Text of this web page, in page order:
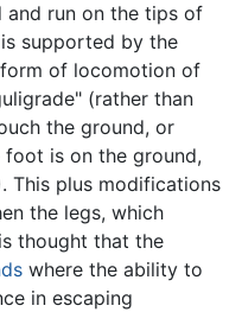
and run on the tips of
supported by the
of locomotion of
(rather than
the ground, or
foot is on the ground,
This plus modifications
the legs, which
thought that the
where the ability to
in escaping